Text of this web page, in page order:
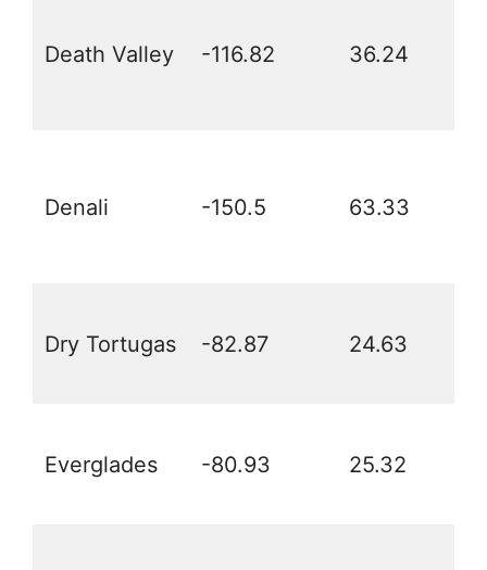
Death Valley -116.82 36.24
Denali -150.5 63.33
Dry Tortugas -82.87 24.63
Everglades -80.93 25.32